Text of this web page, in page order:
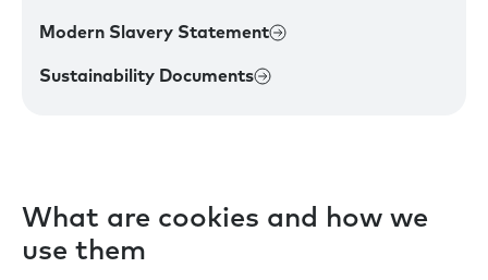
Modern Slavery Statement
Sustainability Documents
What are cookies and how we
use them